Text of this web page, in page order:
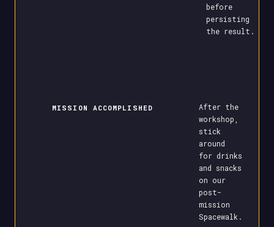
before
persisting
the result.
MISSION ACCOMPLISHED
After the
workshop,
stick
around
for drinks
and snacks
on our
post-
mission
Spacewalk.